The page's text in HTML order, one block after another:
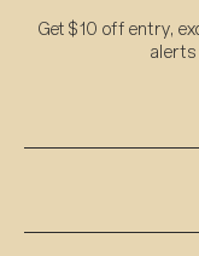
Get $10 off entry,
alerts